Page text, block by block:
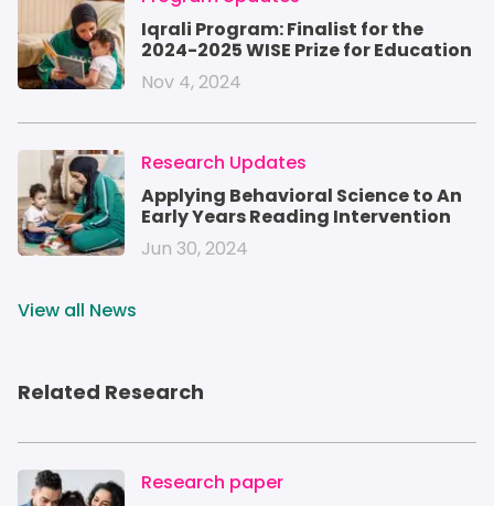
Iqrali Program: Finalist for the
2024-2025 WISE Prize for Education
Nov 4, 2024
IMAGE
Research Updates
Applying Behavioral Science to An
Early Years Reading Intervention
Jun 30, 2024
View all News
Related Research
IMAGE
Research paper